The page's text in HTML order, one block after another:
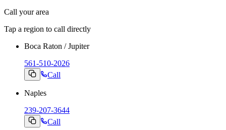
Call your area
Tap a region to call directly
Boca Raton / Jupiter
561-510-2026
Call
Naples
239-207-3644
Call